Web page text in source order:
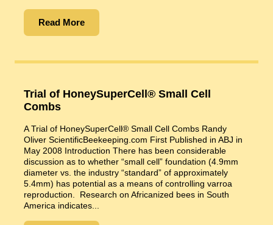
Read More
Trial of HoneySuperCell® Small Cell
Combs
A Trial of HoneySuperCell® Small Cell Combs Randy
Oliver ScientificBeekeeping.com First Published in ABJ in
May 2008 Introduction There has been considerable
discussion as to whether “small cell” foundation (4.9mm
diameter vs. the industry “standard” of approximately
5.4mm) has potential as a means of controlling varroa
reproduction. Research on Africanized bees in South
America indicates...